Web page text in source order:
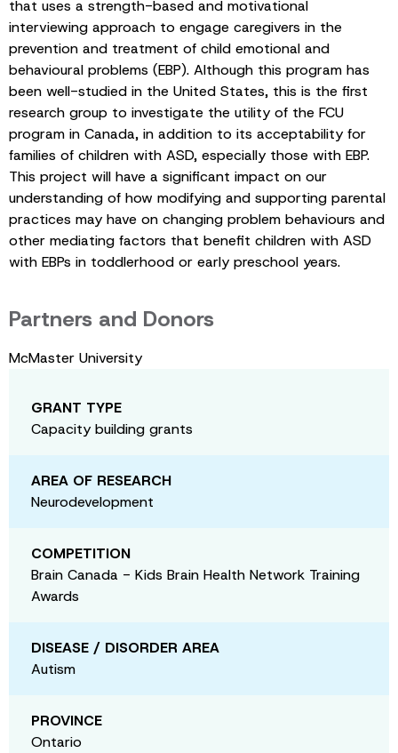
that uses a strength-based and motivational
interviewing approach to engage caregivers in the
prevention and treatment of child emotional and
behavioural problems (EBP). Although this program has
been well-studied in the United States, this is the first
research group to investigate the utility of the FCU
program in Canada, in addition to its acceptability for
families of children with ASD, especially those with EBP.
This project will have a significant impact on our
understanding of how modifying and supporting parental
practices may have on changing problem behaviours and
other mediating factors that benefit children with ASD
with EBPs in toddlerhood or early preschool years.
Partners and Donors
McMaster University
GRANT TYPE
Capacity building grants
AREA OF RESEARCH
Neurodevelopment
COMPETITION
Brain Canada - Kids Brain Health Network Training
Awards
DISEASE / DISORDER AREA
Autism
PROVINCE
Ontario